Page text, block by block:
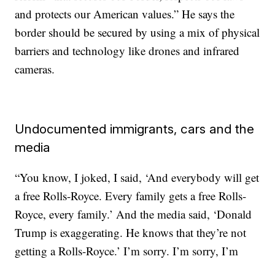
and protects our American values.” He says the
border should be secured by using a mix of physical
barriers and technology like drones and infrared
cameras.
Undocumented immigrants, cars and the
media
“You know, I joked, I said, ‘And everybody will get
a free Rolls-Royce. Every family gets a free Rolls-
Royce, every family.’ And the media said, ‘Donald
Trump is exaggerating. He knows that they’re not
getting a Rolls-Royce.’ I’m sorry. I’m sorry, I’m